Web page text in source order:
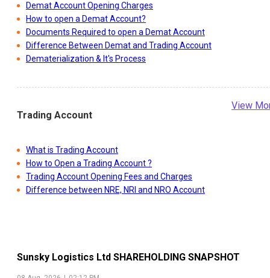
Demat Account Opening Charges
How to open a Demat Account?
Documents Required to open a Demat Account
Difference Between Demat and Trading Account
Dematerialization & It's Process
Trading Account
View
What is Trading Account
How to Open a Trading Account ?
Trading Account Opening Fees and Charges
Difference between NRE, NRI and NRO Account
Sunsky Logistics Ltd SHAREHOLDING SNAPSHOT